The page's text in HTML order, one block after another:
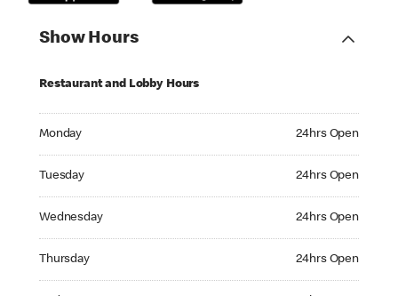
Show Hours
Restaurant and Lobby Hours
Monday 24hrs Open
Tuesday 24hrs Open
Wednesday 24hrs Open
Thursday 24hrs Open